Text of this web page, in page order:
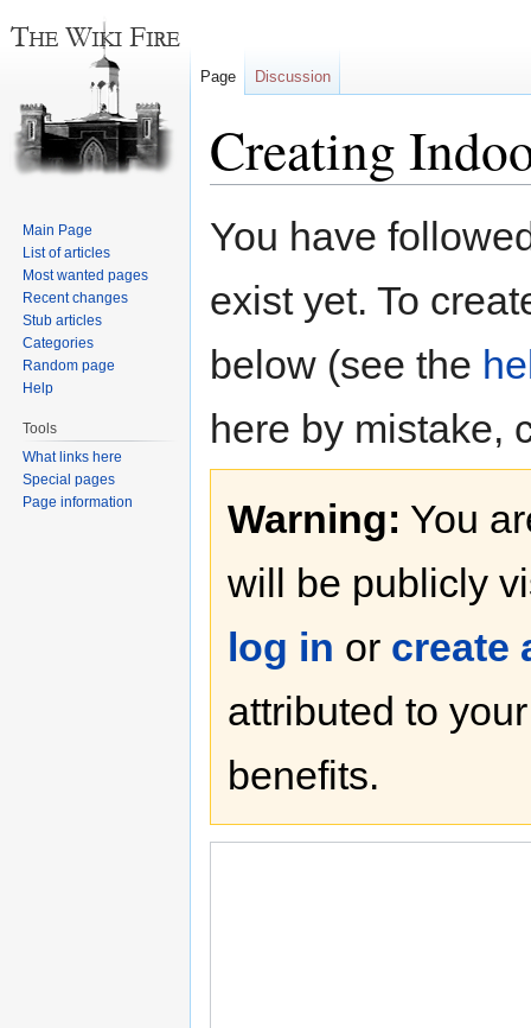
Creating
toto
You have
exist yet. To
below (see the
here by mistake,
Warning: You
will be publicly
log in or create
attributed to
benefits.
Page Discussion
Main Page
List of articles
Most wanted pages
Recent changes
Stub articles
Categories
Random page
Help
Tools
What links here
Special pages
Page information